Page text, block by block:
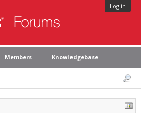
Log in
Members Knowledgebase